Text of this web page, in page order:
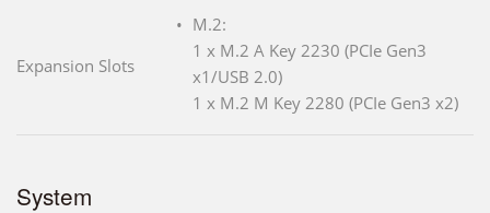
Expansion Slots
M.2:
1 x M.2 A Key 2230 (PCIe Gen3
x1/USB 2.0)
1 x M.2 M Key 2280 (PCIe Gen3 x2)
System